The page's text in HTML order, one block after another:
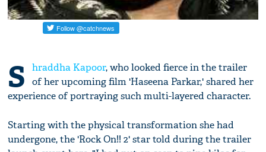
S hraddha Kapoor, who looked fierce in the trailer
of her upcoming film 'Haseena Parkar,' shared her
experience of portraying such multi-layered character.
Starting with the physical transformation she had
undergone, the 'Rock On!! 2' star told during the trailer